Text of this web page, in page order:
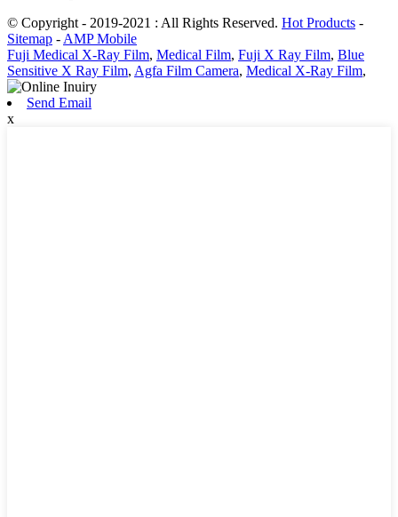
© Copyright - 2019-2021 : All Rights Reserved. Hot Products -
Sitemap - AMP Mobile
Fuji Medical X-Ray Film, Medical Film, Fuji X Ray Film, Blue
Sensitive X Ray Film, Agfa Film Camera, Medical X-Ray Film,
Send Email
x